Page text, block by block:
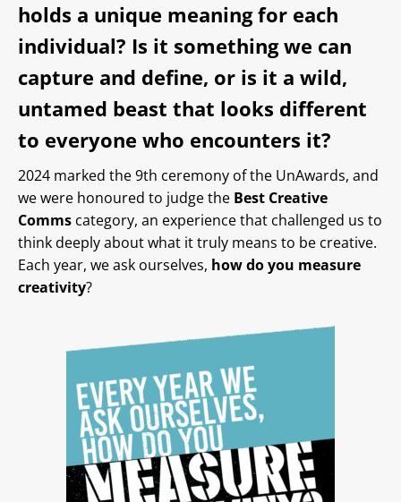
holds a unique meaning for each
individual? Is it something we can
capture and define, or is it a wild,
untamed beast that looks different
to everyone who encounters it?
2024 marked the 9th ceremony of the UnAwards, and
we were honoured to judge the Best Creative
Comms category, an experience that challenged us to
think deeply about what it truly means to be creative.
Each year, we ask ourselves, how do you measure
creativity?